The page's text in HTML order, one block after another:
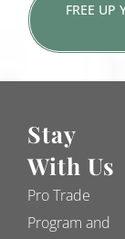
FREE UP
Stay
With Us
Pro Trade
Program and